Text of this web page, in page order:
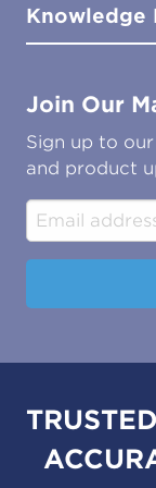
FAQs
Contact Us
Aviation
Marine
Energy &
Water &
Construction
Industrial &
Knowledge
Technical
Associations
Join Our
Sign up to
and product